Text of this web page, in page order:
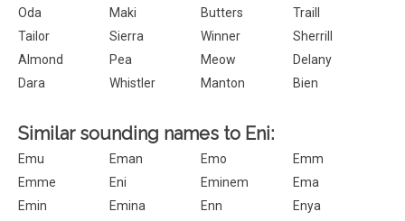
Oda
Maki Butters
Traill
Tailor
Sierra Winner
Sherrill
Almond
Pea Meow
Delany
Dara
Whistler Manton Bien
Similar sounding names to Eni:
Emu Eman Emo
Emm
Emme
Eni Eminem
Ema
Emin
Emina Enn
Enya